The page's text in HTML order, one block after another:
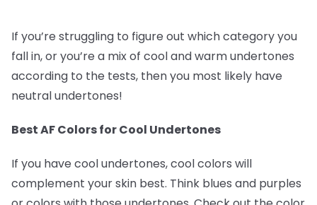
If you’re struggling to figure out which category you
fall in, or you’re a mix of cool and warm undertones
according to the tests, then you most likely have
neutral undertones!
Best AF Colors for Cool Undertones
If you have cool undertones, cool colors will
complement your skin best. Think blues and purples